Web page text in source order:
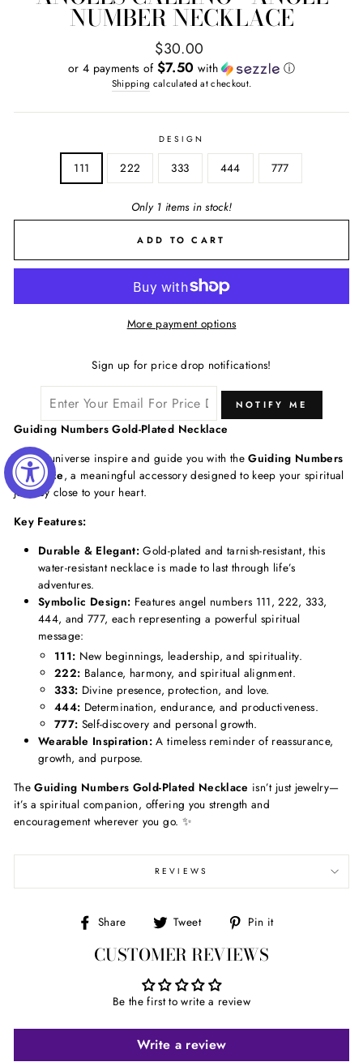
NUMBER NECKLACE
Regular
price
$30.00
or 4 payments of $7.50 with ⓘ
Shipping calculated at checkout.
DESIGN
111 222 333 444 777
Only 1 items in stock!
ADD TO CART
More payment options
Sign up for price drop notifications!
NOTIFY ME
Guiding Numbers Gold-Plated Necklace
Let the universe inspire and guide you with theGuiding Numbers
Necklace, a meaningful accessory designed to keep your spiritual
journey close to your heart.
Key Features:
Durable & Elegant: Gold-plated and tarnish-resistant, this
water-resistant necklace is made to last through life’s
adventures.
Symbolic Design: Features angel numbers 111, 222, 333,
444, and 777, each representing a powerful spiritual
message:
111: New beginnings, leadership, and spirituality.
222: Balance, harmony, and spiritual alignment.
333: Divine presence, protection, and love.
444: Determination, endurance, and productiveness.
777: Self-discovery and personal growth.
Wearable Inspiration: A timeless reminder of reassurance,
growth, and purpose.
TheGuiding Numbers Gold-Plated Necklace isn’t just jewelry—
it’s a spiritual companion, offering you strength and
encouragement wherever you go. ✨
REVIEWS
Share
Share
Facebook
Tweet
Tweet
Twitter
Pin it
CUSTOMER REVIEWS
Be the first to write a review
Write a review